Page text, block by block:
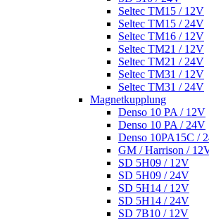
Seltec TM15 / 12V
Seltec TM15 / 24V
Seltec TM16 / 12V
Seltec TM21 / 12V
Seltec TM21 / 24V
Seltec TM31 / 12V
Seltec TM31 / 24V
Magnetkupplung
Denso 10 PA / 12V
Denso 10 PA / 24V
Denso 10PA15C /
GM / Harrison /
SD 5H09 / 12V
SD 5H09 / 24V
SD 5H14 / 12V
SD 5H14 / 24V
SD 7B10 / 12V